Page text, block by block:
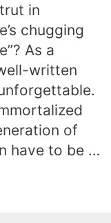
in
chugging
As a
written
of
have to be …